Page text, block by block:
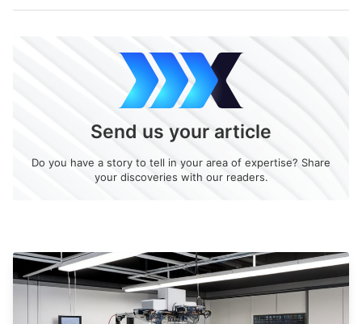
Send us your article
Do you have a story to tell in your area of expertise? Share
your discoveries with our readers.